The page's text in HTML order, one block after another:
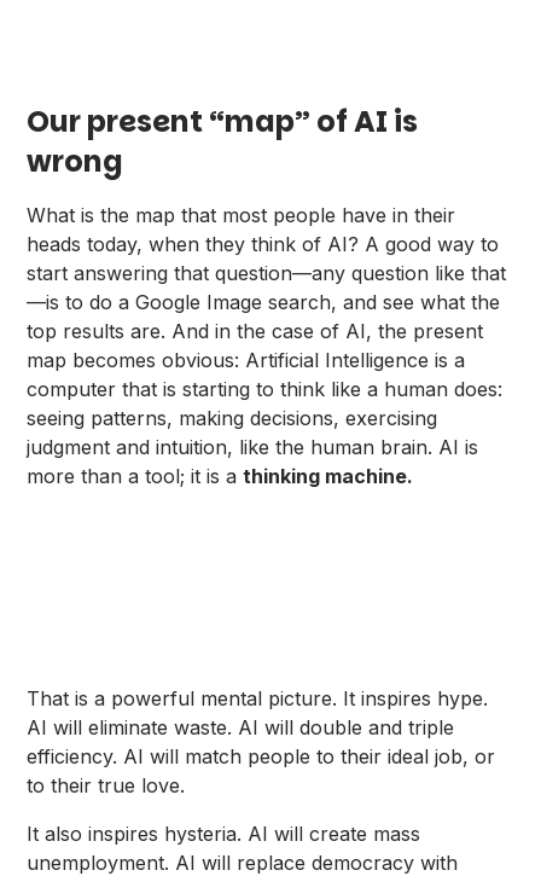
Our present “map” of AI is
wrong
What is the map that most people have in their
heads today, when they think of AI? A good way to
start answering that question—any question like that
—is to do a Google Image search, and see what the
top results are. And in the case of AI, the present
map becomes obvious: Artificial Intelligence is a
computer that is starting to think like a human does:
seeing patterns, making decisions, exercising
judgment and intuition, like the human brain. AI is
more than a tool; it is athinking machine.
That is a powerful mental picture. It inspires hype.
AI will eliminate waste. AI will double and triple
efficiency. AI will match people to their ideal job, or
to their true love.
It also inspires hysteria. AI will create mass
unemployment. AI will replace democracy with